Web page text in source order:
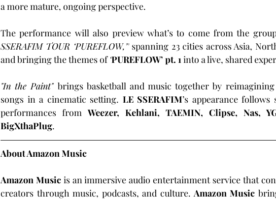
a more mature, ongoing perspective.
The performance will also preview what’s to come from the
SSERAFIM TOUR ‘PUREFLOW,’’ spanning 23 cities across Asia,
and bringing the themes of ‘PUREFLOW’ pt. 1 into a live, shared
"In the Paint" brings basketball and music together by
songs in a cinematic setting. LE SSERAFIM’s appearance follows
performances from Weezer, Kehlani, TAEMIN, Clipse, Nas,
BigXthaPlug.
About Amazon Music
Amazon Music is an immersive audio entertainment service that
creators through music, podcasts, and culture. Amazon Music